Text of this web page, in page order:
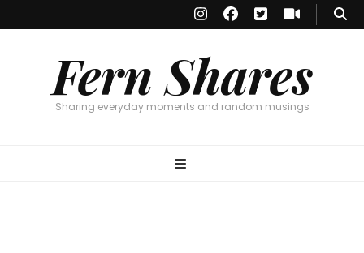
Fern Shares
Sharing everyday moments and random musings